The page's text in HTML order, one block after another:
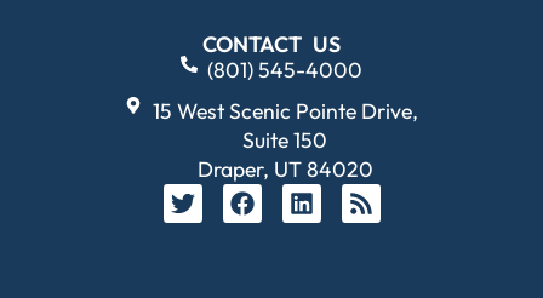
CONTACT US
(801) 545-4000
15 West Scenic Pointe Drive,
Suite 150
Draper, UT 84020